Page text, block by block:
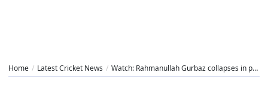
Home Latest Cricket News Watch: Rahmanullah Gurbaz collapses in pain after nasty blow to thigh vs SA in CT 2025